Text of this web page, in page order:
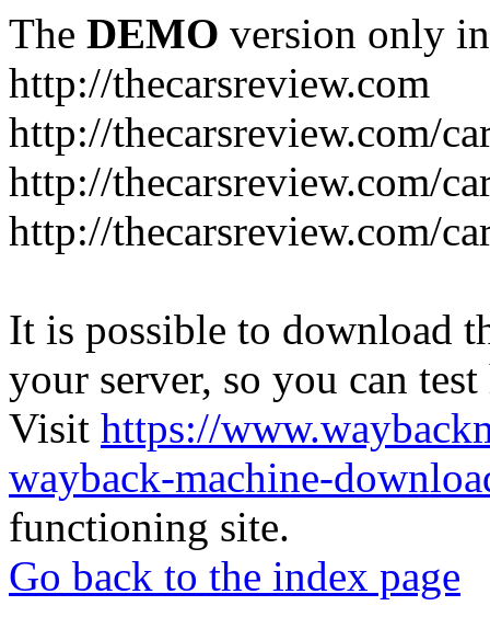
The DEMO version only
http://thecarsreview.com
http://thecarsreview.com/
http://thecarsreview.com/
http://thecarsreview.com/
It is possible to download
your server, so you can
Visit https://
wayback-machine-
functioning site.
Go back to the index page